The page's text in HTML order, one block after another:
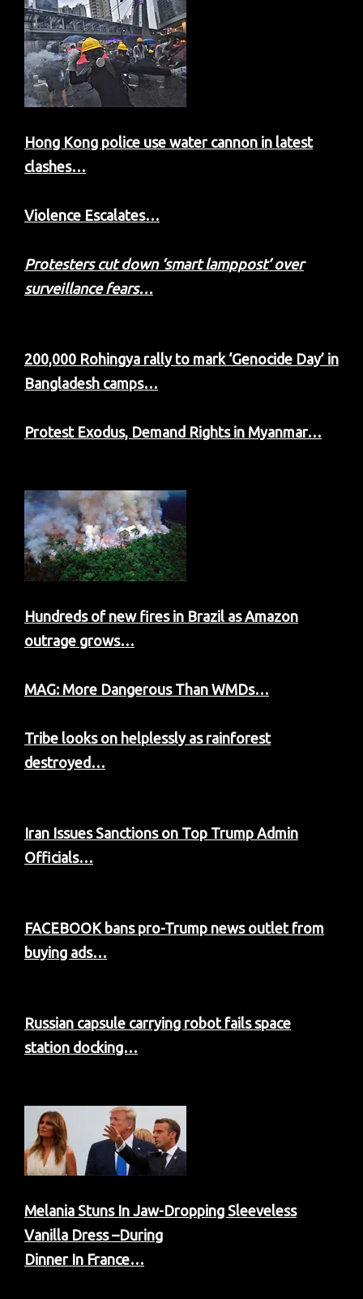
Hong Kong police use water cannon in latest
clashes…
Violence Escalates…
Protesters cut down ‘smart lamppost’ over
surveillance fears…
200,000 Rohingya rally to mark ‘Genocide Day’ in
Bangladesh camps…
Protest Exodus, Demand Rights in Myanmar…
Hundreds of new fires in Brazil as Amazon
outrage grows…
MAG: More Dangerous Than WMDs…
Tribe looks on helplessly as rainforest
destroyed…
Iran Issues Sanctions on Top Trump Admin
Officials…
FACEBOOK bans pro-Trump news outlet from
buying ads…
Russian capsule carrying robot fails space
station docking…
Melania Stuns In Jaw-Dropping Sleeveless
Vanilla Dress –During
Dinner In France…